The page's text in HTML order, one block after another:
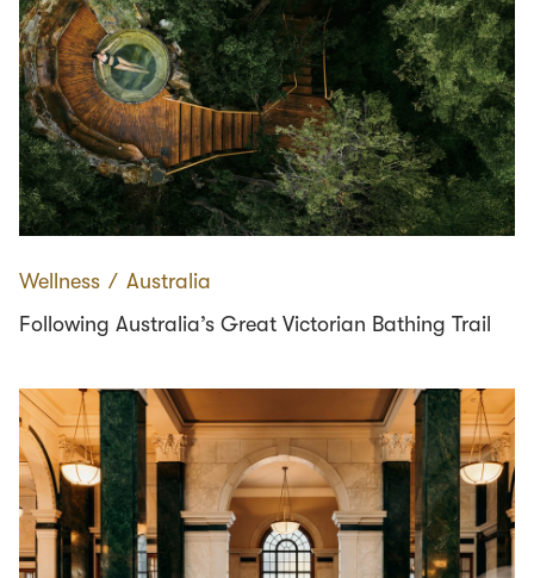
Wellness ∕ Australia
Following Australia’s Great Victorian Bathing Trail